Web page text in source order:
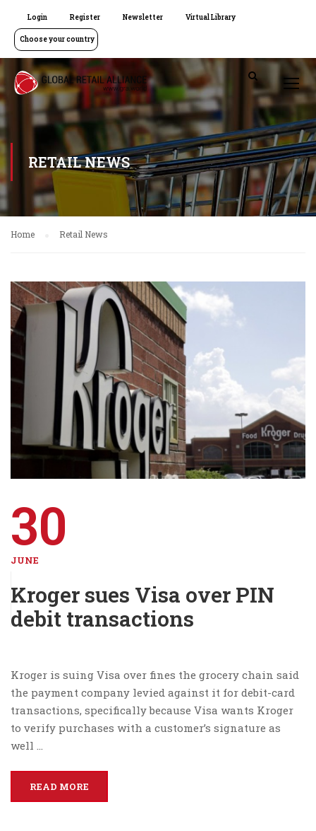
Login Register Newsletter Virtual Library
Choose your country
RETAIL NEWS
Home Retail News
30
JUNE
Kroger sues Visa over PIN
debit transactions
Kroger is suing Visa over fines the grocery chain said
the payment company levied against it for debit-card
transactions, specifically because Visa wants Kroger
to verify purchases with a customer’s signature as
well …
READ MORE